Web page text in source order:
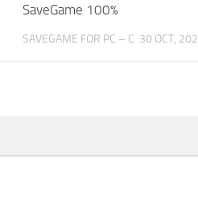
SaveGame 100%
SAVEGAME FOR PC – C 30 OCT,